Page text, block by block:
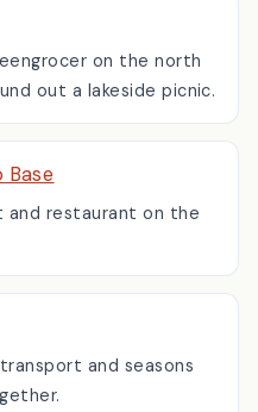
KAWAGUCHI
on the north
and restaurant on the